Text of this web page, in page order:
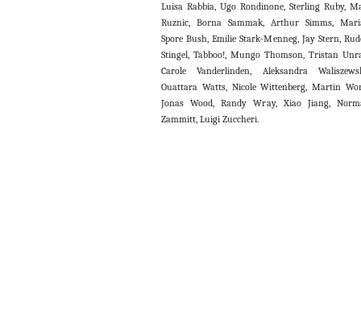
Luisa Rabbia, Ugo Rondinone, Sterling Ruby,
Ruznic, Borna Sammak, Arthur Simms,
Spore Bush, Emilie Stark-Menneg, Jay Stern,
Stingel, Tabboo!, Mungo Thomson, Tristan
Carole Vanderlinden, Aleksandra
Ouattara Watts, Nicole Wittenberg, Martin
Jonas Wood, Randy Wray, Xiao Jiang,
Zammitt, Luigi Zuccheri.